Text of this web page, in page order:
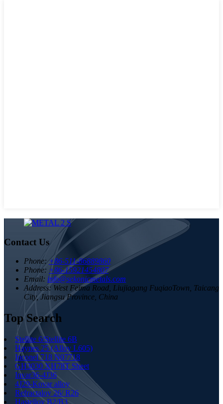
Contact Us
Phone: +86-511-86889860
Phone: +86-15921454807
Email: info@sekonicmetals.com
Address: West Feima Road, Liujiagang FuqiaoTown, Taicang
City, Jiangsu Province, China
Top Search
Stellite 6/Stellite 6B
Haynes 25 (Alloy L605)
Inconel 718 N07718
GH3030 XH78T Sheet
Invar36-4J36
4J29-Kovar alloy
Refractaloy 26/ R26
Hastelloy B2/B3